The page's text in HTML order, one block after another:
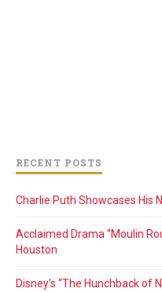
RECENT POSTS
Charlie Puth Showcases His
Acclaimed Drama “Moulin
Houston
Disney’s “The Hunchback of